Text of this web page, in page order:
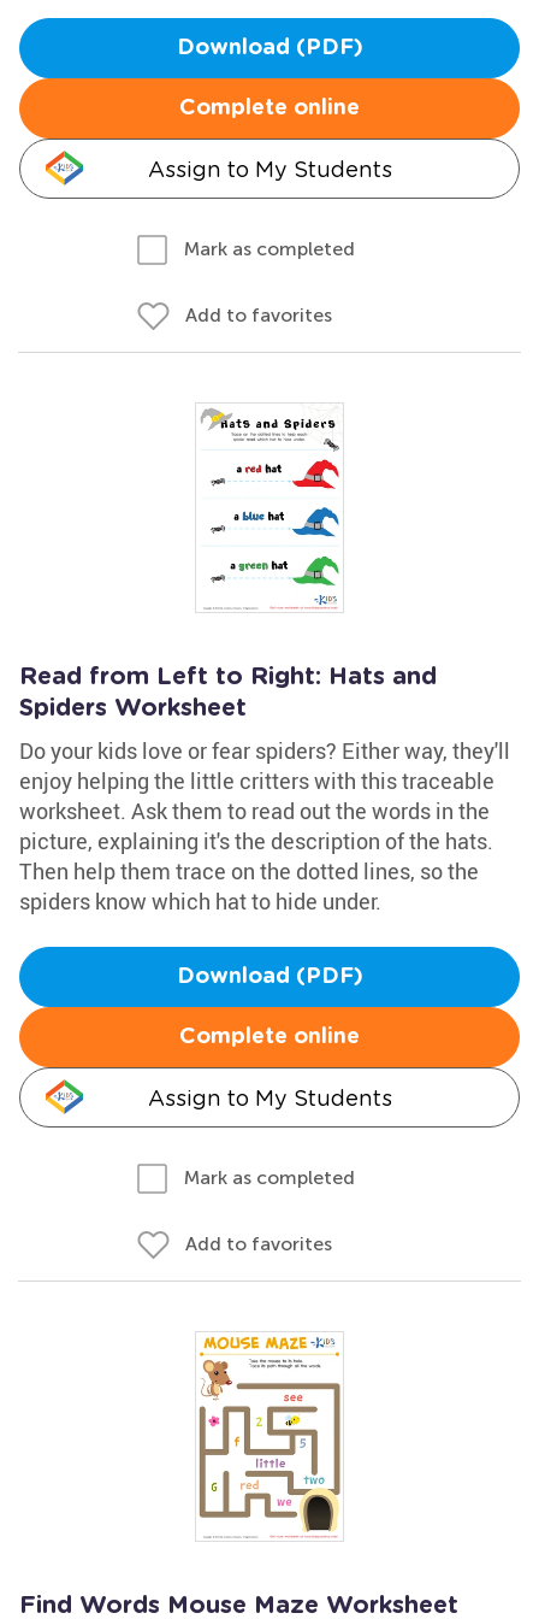
Download (PDF)
Complete online
Assign to My Students
Mark as completed
Add to favorites
Read from Left to Right: Hats and
Spiders Worksheet
Do your kids love or fear spiders? Either way, they'll
enjoy helping the little critters with this traceable
worksheet. Ask them to read out the words in the
picture, explaining it's the description of the hats.
Then help them trace on the dotted lines, so the
spiders know which hat to hide under.
Download (PDF)
Complete online
Assign to My Students
Mark as completed
Add to favorites
Find Words Mouse Maze Worksheet